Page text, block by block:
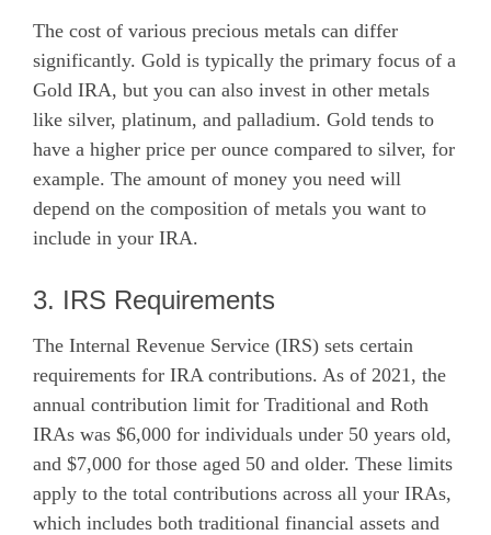
The cost of various precious metals can differ
significantly. Gold is typically the primary focus of a
Gold IRA, but you can also invest in other metals
like silver, platinum, and palladium. Gold tends to
have a higher price per ounce compared to silver, for
example. The amount of money you need will
depend on the composition of metals you want to
include in your IRA.
3. IRS Requirements
The Internal Revenue Service (IRS) sets certain
requirements for IRA contributions. As of 2021, the
annual contribution limit for Traditional and Roth
IRAs was $6,000 for individuals under 50 years old,
and $7,000 for those aged 50 and older. These limits
apply to the total contributions across all your IRAs,
which includes both traditional financial assets and